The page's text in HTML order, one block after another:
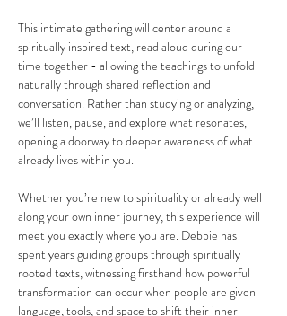
This intimate gathering will center around a
spiritually inspired text, read aloud during our
time together - allowing the teachings to unfold
naturally through shared reflection and
conversation. Rather than studying or analyzing,
we’ll listen, pause, and explore what resonates,
opening a doorway to deeper awareness of what
already lives within you.
Whether you’re new to spirituality or already well
along your own inner journey, this experience will
meet you exactly where you are. Debbie has
spent years guiding groups through spiritually
rooted texts, witnessing firsthand how powerful
transformation can occur when people are given
language, tools, and space to shift their inner